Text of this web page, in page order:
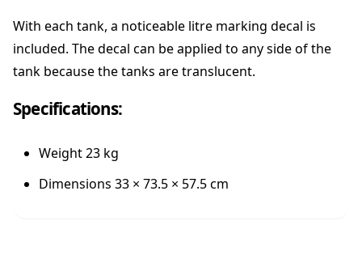
l
e
t
y
With each tank, a noticeable litre marking decal is
included. The decal can be applied to any side of the
tank because the tanks are translucent.
Specifications:
Weight 23 kg
Dimensions 33 × 73.5 × 57.5 cm